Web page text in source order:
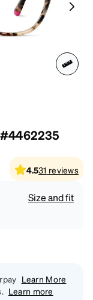
4.531 reviews
Size and fit
Learn More
Learn more